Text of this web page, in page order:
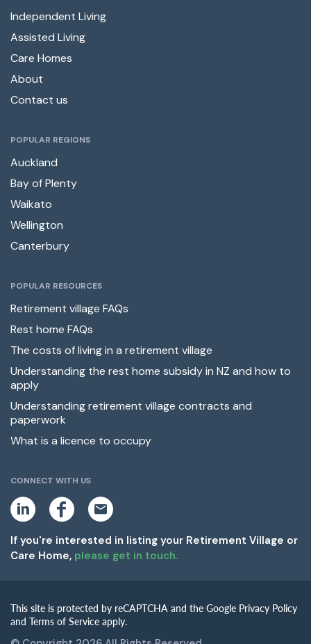
Independent Living
Assisted Living
Care Homes
About
Contact us
POPULAR REGIONS
Auckland
Bay of Plenty
Waikato
Wellington
Canterbury
POPULAR RESOURCES
Retirement village FAQs
Rest home FAQs
The costs of living in a retirement village
Understanding the rest home subsidy in NZ and how to
apply
Understanding retirement village contracts and
paperwork
What is a licence to occupy
CONNECT WITH US
i
k
e
d
a
b
o
m
If you're interested in listing your Retirement Village or
Care Home, please get in touch.
This site is protected by reCAPTCHA and the Google Privacy Policy
and Terms of Service apply.